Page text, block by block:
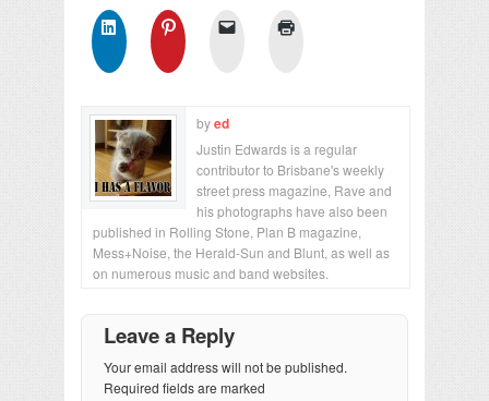
byed
Justin Edwards is a regular
contributor to Brisbane's weekly
street press magazine, Rave and
his photographs have also been
published in Rolling Stone, Plan B magazine,
Mess+Noise, the Herald-Sun and Blunt, as well as
on numerous music and band websites.
Leave a Reply
Your email address will not be published.
Required fields are marked